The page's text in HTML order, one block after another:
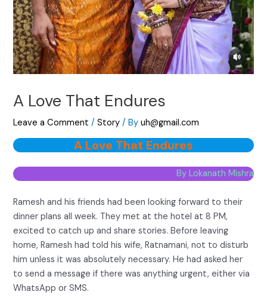
A Love That Endures
Leave a Comment /Story / Byuh@gmail.com
A Love That Endures
By Lokanath Mishra
Ramesh and his friends had been looking forward to their
dinner plans all week. They met at the hotel at 8 PM,
excited to catch up and share stories. Before leaving
home, Ramesh had told his wife, Ratnamani, not to disturb
him unless it was absolutely necessary. He had asked her
to send a message if there was anything urgent, either via
WhatsApp or SMS.